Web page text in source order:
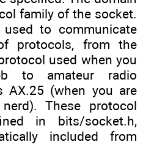
family of the socket.
to communicate
protocols, from the
used when you
to amateur radio
AX.25 (when you are
These protocol
in bits/socket.h,
included from